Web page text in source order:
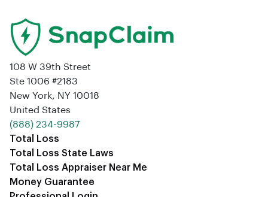
108 W 39th Street
Ste 1006 #2183
New York, NY 10018
United States
‪(888) 234-9987‬
Total Loss
Total Loss State Laws
Total Loss Appraiser Near Me
Money Guarantee